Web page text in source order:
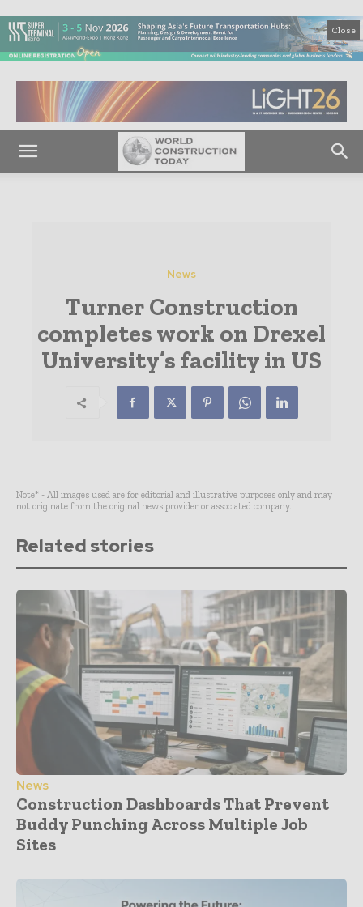
Close
News
Turner Construction
completes work on Drexel
University’s facility in US
Note* - All images used are for editorial and illustrative purposes only and may
not originate from the original news provider or associated company.
Related stories
News
Construction Dashboards That Prevent
Buddy Punching Across Multiple Job
Sites